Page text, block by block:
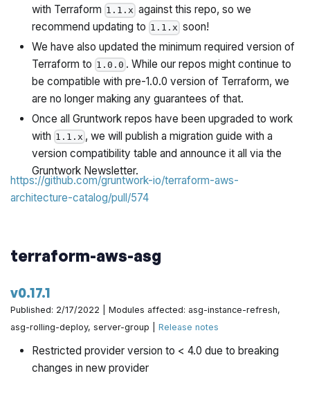
with Terraform 1.1.x against this repo, so we
recommend updating to 1.1.x soon!
We have also updated the minimum required version of
Terraform to 1.0.0 . While our repos might continue to
be compatible with pre-1.0.0 version of Terraform, we
are no longer making any guarantees of that.
Once all Gruntwork repos have been upgraded to work
with 1.1.x , we will publish a migration guide with a
version compatibility table and announce it all via the
Gruntwork Newsletter.
https://github.com/gruntwork-io/terraform-aws-
architecture-catalog/pull/574
terraform-aws-asg
v0.17.1
Published: 2/17/2022 | Modules affected: asg-instance-refresh,
asg-rolling-deploy, server-group |Release notes
Restricted provider version to < 4.0 due to breaking
changes in new provider